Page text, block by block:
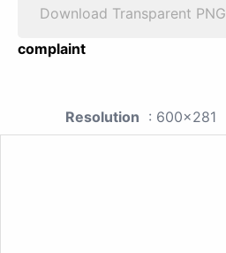
Download Transparent PNG
complaint
Resolution : 600x281